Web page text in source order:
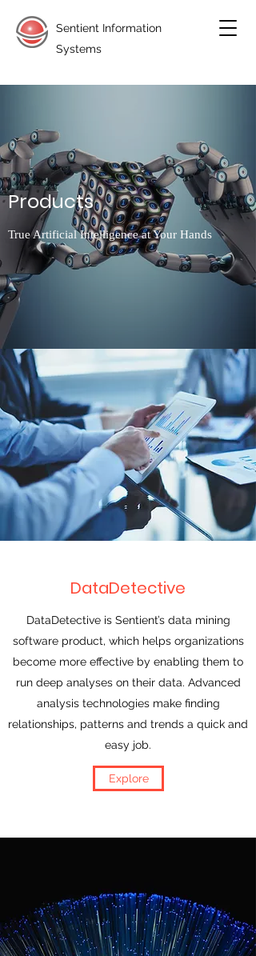
Sentient Information
Systems
Products
True Artificial Intelligence at Your Hands
DataDetective
DataDetective is Sentient’s data mining
software product, which helps organizations
become more effective by enabling them to
run deep analyses on their data. Advanced
analysis technologies make finding
relationships, patterns and trends a quick and
easy job.
Explore